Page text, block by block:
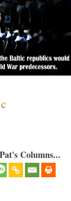
Columns...